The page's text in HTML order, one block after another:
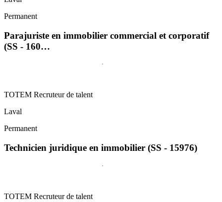
Permanent
Parajuriste en immobilier commercial et corporatif
(SS - 160…
TOTEM Recruteur de talent
Laval
Permanent
Technicien juridique en immobilier (SS - 15976)
TOTEM Recruteur de talent